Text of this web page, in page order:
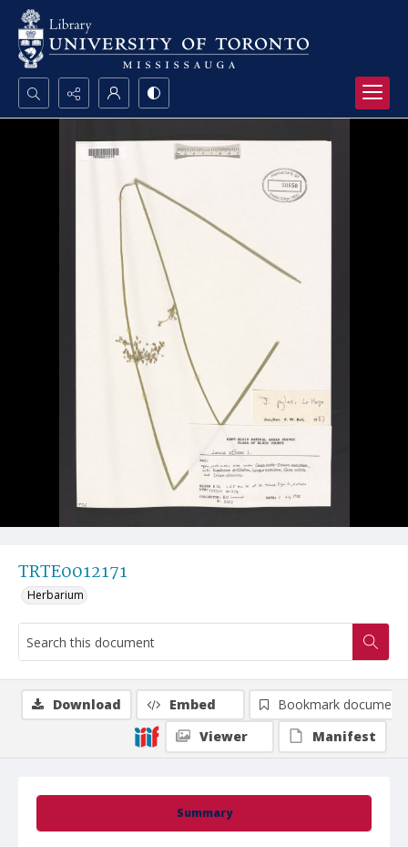
Search...
Advanced search
TRTE0012171
Herbarium
Summary
Download Embed
Bookmark document
Viewer
Manifest